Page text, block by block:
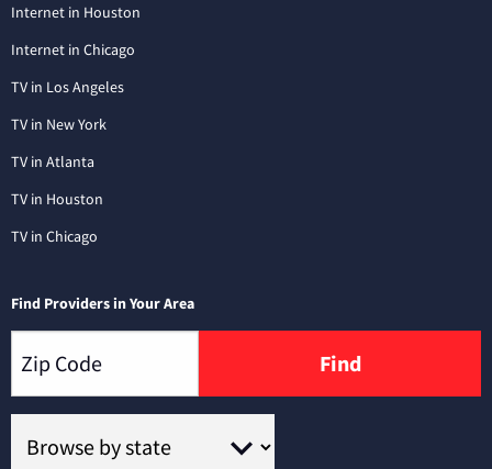
Internet in Houston
Internet in Chicago
TV in Los Angeles
TV in New York
TV in Atlanta
TV in Houston
TV in Chicago
Find Providers in Your Area
Find